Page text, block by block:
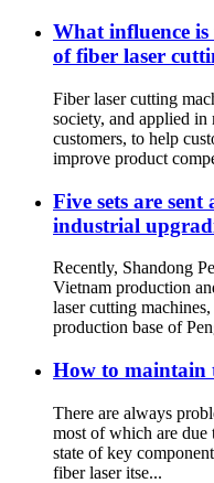
What influence
of fiber laser
Fiber laser cutting
society, and applied
customers, to help
improve product
Five sets are
industrial
Recently, Shandong
Vietnam production
laser cutting
production base of
How to maintain
There are always
most of which are due
state of key
fiber laser itse...